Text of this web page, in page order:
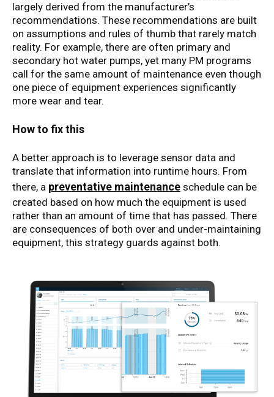
largely derived from the manufacturer’s
recommendations. These recommendations are built
on assumptions and rules of thumb that rarely match
reality. For example, there are often primary and
secondary hot water pumps, yet many PM programs
call for the same amount of maintenance even though
one piece of equipment experiences significantly
more wear and tear.
How to fix this
A better approach is to leverage sensor data and
translate that information into runtime hours. From
there, a preventative maintenance schedule can be
created based on how much the equipment is used
rather than an amount of time that has passed. There
are consequences of both over and under-maintaining
equipment, this strategy guards against both.